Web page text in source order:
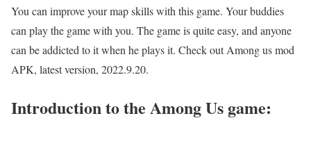
You can improve your map skills with this game. Your buddies
can play the game with you. The game is quite easy, and anyone
can be addicted to it when he plays it. Check out Among us mod
APK, latest version, 2022.9.20.
Introduction to the Among Us game: